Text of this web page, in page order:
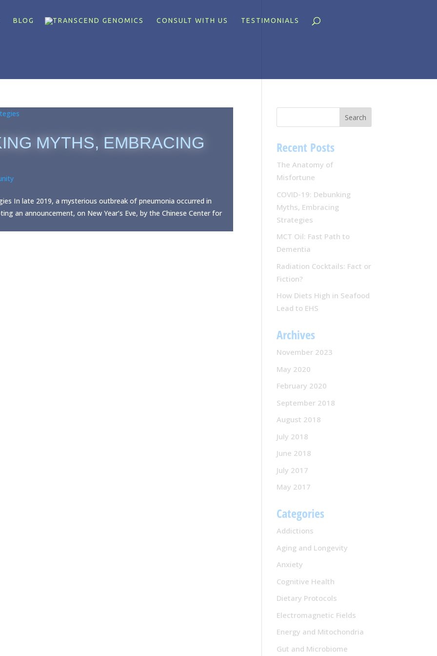
BLOG CONSULT WITH US TESTIMONIALS
MYTHS, EMBRACING
In late 2019, a mysterious outbreak of pneumonia occurred in
an announcement, on New Year’s Eve, by the Chinese Center for
Recent Posts
The Anatomy of
Misfortune
COVID-19: Debunking
Myths, Embracing
Strategies
MCT Oil: Fast Path to
Dementia
Radiation Cocktails: Fact or
Fiction?
How Diets High in Seafood
Lead to EHS
Archives
November 2023
May 2020
February 2020
September 2018
August 2018
July 2018
June 2018
July 2017
May 2017
Categories
Addictions
Aging and Longevity
Anxiety
Cognitive Health
Dietary Protocols
Electromagnetic Fields
Energy and Mitochondria
Gut and Microbiome